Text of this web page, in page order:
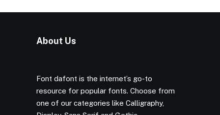
About Us
Font dafont is the internet’s go-to
resource for popular fonts. Choose from
one of our categories like Calligraphy,